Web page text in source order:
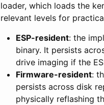
loader, which loads the
relevant levels for
ESP-resident: the
binary. It persists
drive imaging if the
Firmware-resident:
persists across disk
physically reflashing